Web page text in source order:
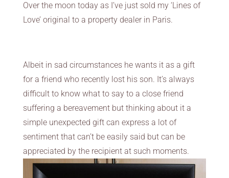
Over the moon today as I’ve just sold my ‘Lines of
Love’ original to a property dealer in Paris.
Albeit in sad circumstances he wants it as a gift
for a friend who recently lost his son. It’s always
difficult to know what to say to a close friend
suffering a bereavement but thinking about it a
simple unexpected gift can express a lot of
sentiment that can’t be easily said but can be
appreciated by the recipient at such moments.